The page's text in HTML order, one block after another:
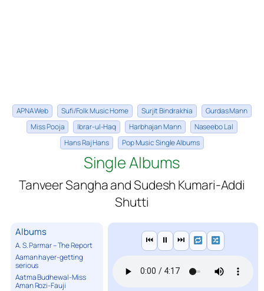
APNA Web Sufi/Folk Music Home Surjit Bindrakhia
Gurdas Mann
Miss Pooja
Ibrar-ul-Haq Harbhajan Mann
Naseebo Lal
Hans Raj Hans
Pop Music Single Albums
Single Albums
Tanveer Sangha and Sudesh Kumari-Addi
Shutti
Albums
A. S. Parmar – The Report
Aaman hayer-getting
serious
Aatma Budhewal-Miss
Aman Rozi-Fauji
⏮ ⏸ ⏭